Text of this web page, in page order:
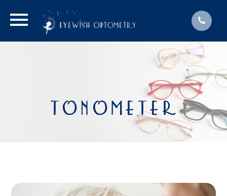
TONOMETER